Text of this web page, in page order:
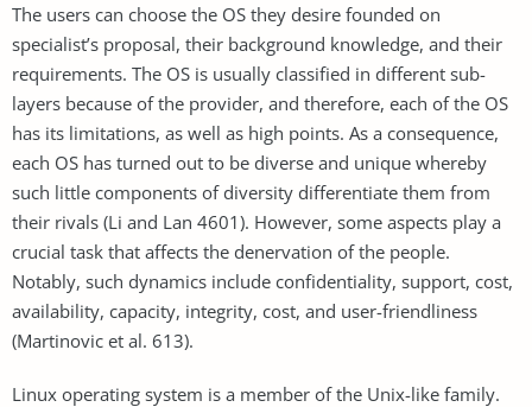
The users can choose the OS they desire founded on
specialist’s proposal, their background knowledge, and their
requirements. The OS is usually classified in different sub-
layers because of the provider, and therefore, each of the OS
has its limitations, as well as high points. As a consequence,
each OS has turned out to be diverse and unique whereby
such little components of diversity differentiate them from
their rivals (Li and Lan 4601). However, some aspects play a
crucial task that affects the denervation of the people.
Notably, such dynamics include confidentiality, support, cost,
availability, capacity, integrity, cost, and user-friendliness
(Martinovic et al. 613).
Linux operating system is a member of the Unix-like family.